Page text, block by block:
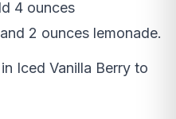
4 ounces
2 ounces lemonade.
Iced Vanilla Berry to